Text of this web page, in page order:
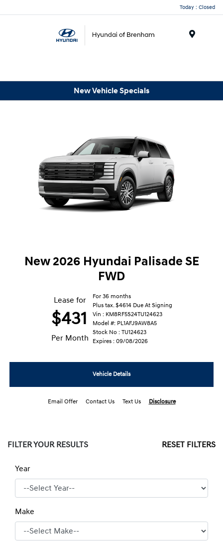
Today : Closed
New Vehicle Specials
New 2026 Hyundai Palisade SE
FWD
Lease for
$431
Per Month
For 36 months
Plus tax. $4614 Due At Signing
Vin : KM8RF5S24TU124623
Model #: PL1AFJ9AW8A5
Stock No : TU124623
Expires : 09/08/2026
Vehicle Details
Email Offer Contact Us Text Us Disclosure
FILTER YOUR RESULTS RESET FILTERS
Year
Make